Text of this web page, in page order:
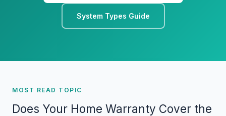
System Types Guide
MOST READ TOPIC
Does Your Home Warranty Cover the